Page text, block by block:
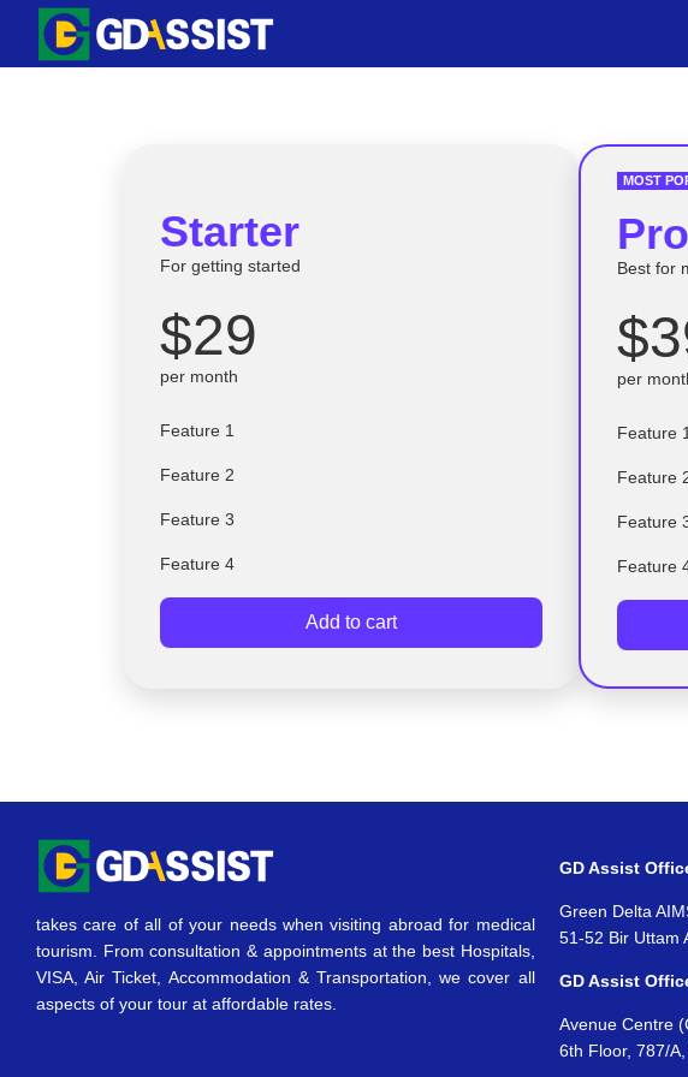
to
Starter
For getting started
$29
per month
Feature 1
Feature 2
Feature 3
Feature 4
Add to cart
MOST
Pro
Best for
per
Feature 1
Feature
Feature
Feature
takes care of all of your needs when visiting abroad for medical
tourism. From consultation & appointments at the best Hospitals,
VISA, Air Ticket, Accommodation & Transportation, we cover all
aspects of your tour at affordable rates.
GD Assist
Green Delta
51-52 Bir Uttam
GD Assist
Avenue Centre
6th Floor, 787/